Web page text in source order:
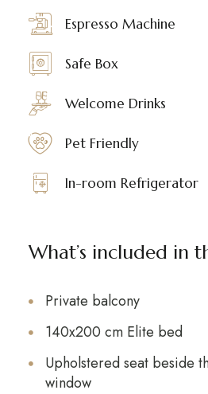
Espresso Machine
Safe Box
Welcome Drinks
Pet Friendly
In-room Refrigerator
What’s included in
Private balcony
140x200 cm Elite bed
Upholstered seat beside
window